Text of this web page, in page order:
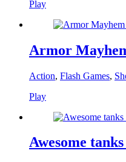
Play
Armor
Action, Flash Games,
Play
Awesome